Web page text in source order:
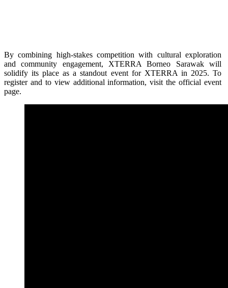
By combining high-stakes competition with cultural exploration
and community engagement, XTERRA Borneo Sarawak will
solidify its place as a standout event for XTERRA in 2025. To
register and to view additional information, visit the official event
page.